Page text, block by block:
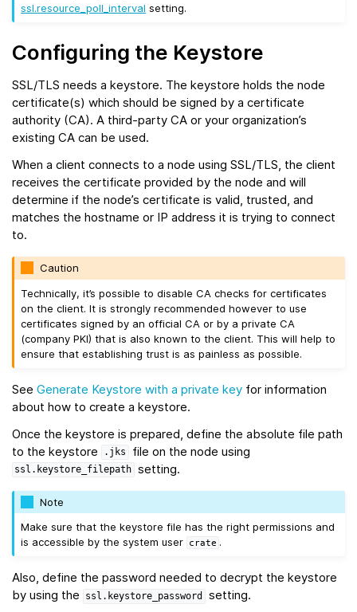
ssl.resource_poll_interval setting.
Configuring the Keystore
SSL/TLS needs a keystore. The keystore holds the node
certificate(s) which should be signed by a certificate
authority (CA). A third-party CA or your organization’s
existing CA can be used.
When a client connects to a node using SSL/TLS, the client
receives the certificate provided by the node and will
determine if the node’s certificate is valid, trusted, and
matches the hostname or IP address it is trying to connect
to.
Caution
Technically, it’s possible to disable CA checks for certificates
on the client. It is strongly recommended however to use
certificates signed by an official CA or by a private CA
(company PKI) that is also known to the client. This will help to
ensure that establishing trust is as painless as possible.
See Generate Keystore with a private key for information
about how to create a keystore.
Once the keystore is prepared, define the absolute file path
to the keystore
.jks file on the node using
ssl.keystore_filepath setting.
Note
Make sure that the keystore file has the right permissions and
is accessible by the system user
crate .
Also, define the password needed to decrypt the keystore
by using the
ssl.keystore_password
setting.